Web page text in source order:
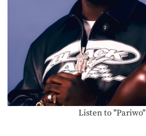
Listen to "Pariwo"